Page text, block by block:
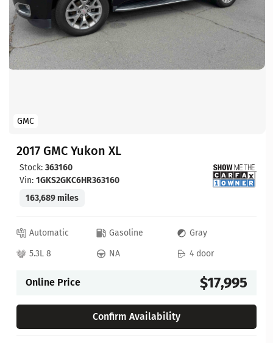
GMC
2017 GMC Yukon XL
Stock: 363160
Vin: 1GKS2GKC6HR363160
163,689 miles
Automatic Gasoline
Gray
5.3L 8
NA 4 door
Online Price $17,995
Confirm Availability